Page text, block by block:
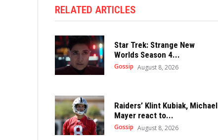
RELATED ARTICLES
Star Trek: Strange New
Worlds Season 4...
Gossip August 8, 2026
Raiders’ Klint Kubiak, Michael
Mayer react to...
Gossip August 8, 2026